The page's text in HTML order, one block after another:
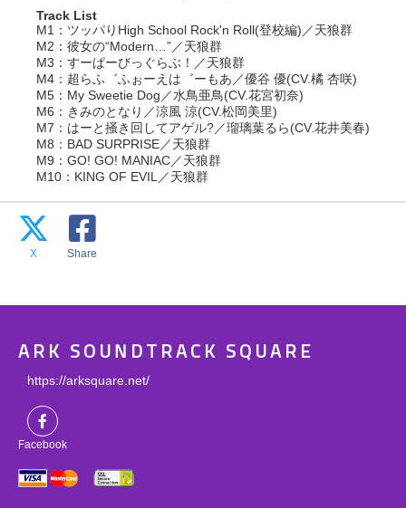
Track List
M1：ツッパりHigh School Rock'n Roll(登校編)／天狼群
M2：彼女の“Modern…”／天狼群
M3：すーぱーびっぐらぶ！／天狼群
M4：超らふ゛ふぉーえは゛ーもあ／優谷 優(CV.橘 杏咲)
M5：My Sweetie Dog／水鳥亜鳥(CV.花宮初奈)
M6：きみのとなり／涼風 涼(CV.松岡美里)
M7：はーと掻き回してアゲル?／瑠璃葉るら(CV.花井美春)
M8：BAD SURPRISE／天狼群
M9：GO! GO! MANIAC／天狼群
M10：KING OF EVIL／天狼群
X Share
ARK SOUNDTRACK SQUARE
https://arksquare.net/
Facebook